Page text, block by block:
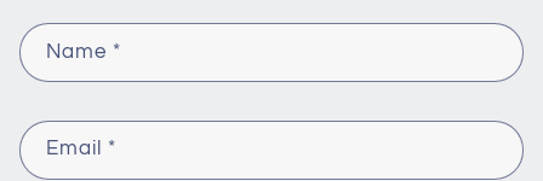
Name *
Email *